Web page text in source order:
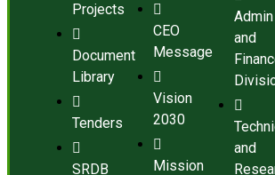
Projects
Document
Library
Tenders
SRDB
CEO
Message
Vision
2030
Mission
Admin
and
and